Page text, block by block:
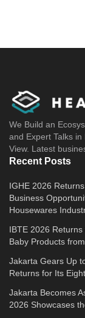
We Build an
and Expert Talks
View. Latest
Recent Posts
IGHE 2026
Business
Housewares
IBTE 2026
Baby Products
Jakarta Gears Up
Returns for Its
Jakarta Becomes
2026 Showcases